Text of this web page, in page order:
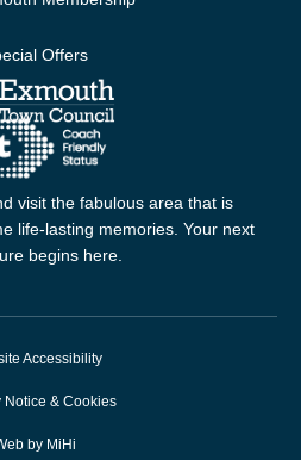
Offers
visit the fabulous area that is
life-lasting memories. Your next
begins here.
Accessibility
Notice & Cookies
by MiHi